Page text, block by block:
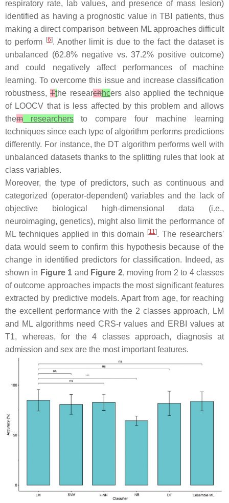
respiratory rate, lab values, and presence of mass lesion)
identified as having a prognostic value in TBI patients, thus
making a direct comparison between ML approaches difficult
to perform
[6]. Another limit is due to the fact the dataset is
unbalanced (62.8% negative vs. 37.2% positive outcome)
and could negatively affect performances of machine
learning. To overcome this issue and increase classification
robustness,Tthe researchhcers also applied the technique
of LOOCV that is less affected by this problem and allows
them researchersto compare four machine learning
techniques since each type of algorithm performs predictions
differently. For instance, the DT algorithm performs well with
unbalanced datasets thanks to the splitting rules that look at
class variables.
Moreover, the type of predictors, such as continuous and
categorized (operator-dependent) variables and the lack of
objective biological high-dimensional data (i.e.,
neuroimaging, genetics), might also limit the performance of
ML techniques applied in this domain
[11]. The researchers'
data would seem to confirm this hypothesis because of the
change in identified predictors for classification. Indeed, as
shown in Figure 1 and Figure 2, moving from 2 to 4 classes
of outcome approaches impacts the most significant features
extracted by predictive models. Apart from age, for reaching
the excellent performance with the 2 classes approach, LM
and ML algorithms need CRS-r values and ERBI values at
T1, whereas, for the 4 classes approach, diagnosis at
admission and sex are the most important features.